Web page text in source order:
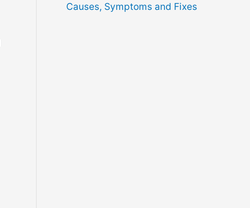
Causes, Symptoms and Fixes